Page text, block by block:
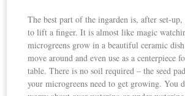
The best part of the ingarden is, after set-
to lift a finger. It is almost like magic
microgreens grow in a beautiful ceramic
move around and even use as a centerpiece
table. There is no soil required – the seed
your microgreens need to get growing. You